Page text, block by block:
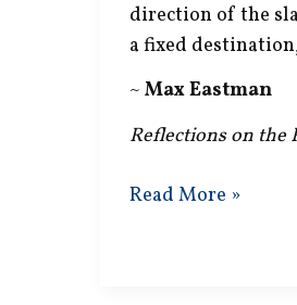
direction of the
a fixed
~ Max Eastman
Reflections on the
Slave
Read More »